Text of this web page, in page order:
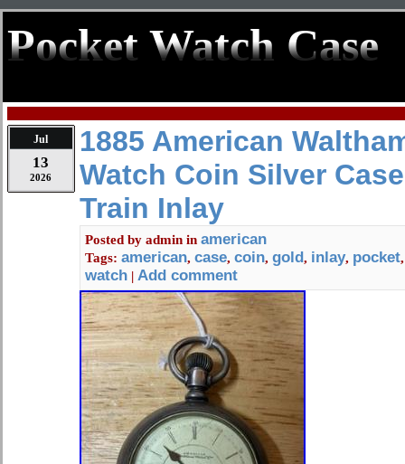
Pocket Watch Case
Jul
13
2026
1885 American
Watch Coin Silver
Train Inlay
Posted by admin in american
Tags: american, case, coin, gold, inlay, pocket
watch | Add comment